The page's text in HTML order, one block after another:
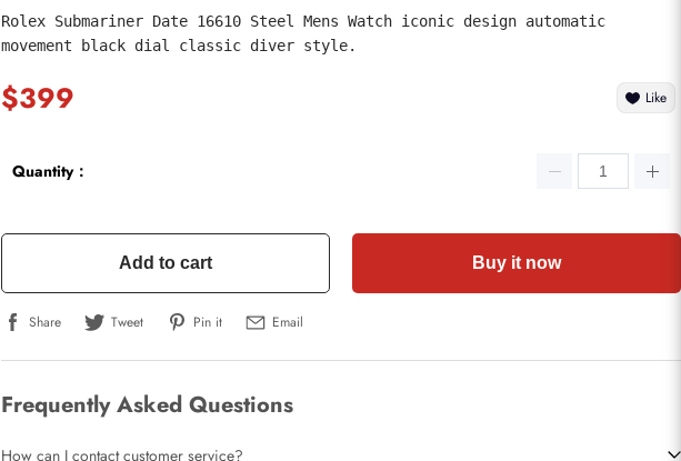
Rolex Submariner Date 16610 Steel Mens Watch iconic design automatic
movement black dial classic diver style.
$399 Like
Quantity：
Add to cart Buy it now
Share Tweet Pin it Email
Frequently Asked Questions
How can I contact customer service?